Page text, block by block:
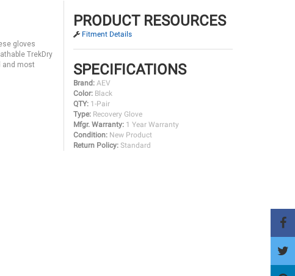
gloves
TrekDry
and most
PRODUCT RESOURCES
Fitment Details
SPECIFICATIONS
Brand: AEV
Color: Black
QTY: 1-Pair
Type: Recovery Glove
Mfgr. Warranty: 1 Year Warranty
Condition: New Product
Return Policy: Standard